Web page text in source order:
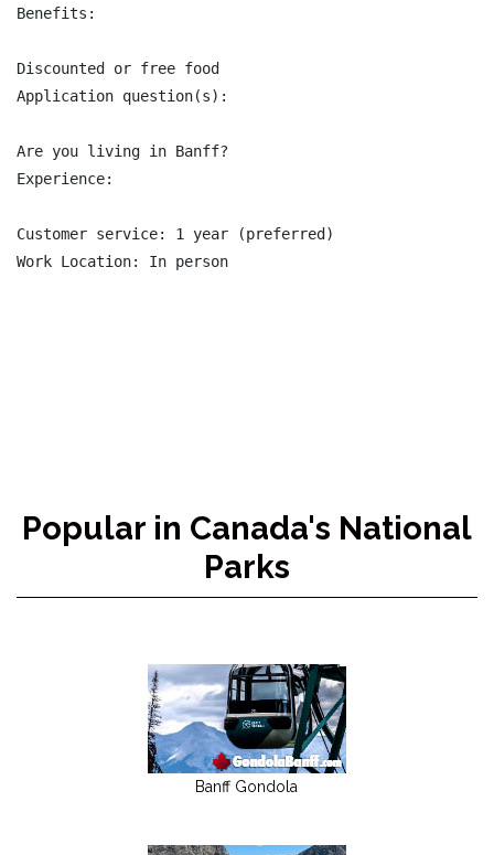
Benefits:
Discounted or free food
Application question(s):
Are you living in Banff?
Experience:
Customer service: 1 year (preferred)
Work Location: In person
Popular in Canada's National
Parks
Banff Gondola